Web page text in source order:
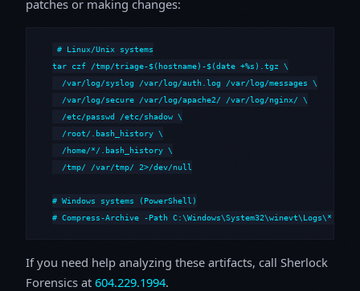
patches or making changes:
# Linux/Unix systems
tar czf /tmp/triage-$(hostname)-$(date +%s).tgz \
  /var/log/syslog /var/log/auth.log /var/log/messages \
  /var/log/secure /var/log/apache2/ /var/log/nginx/ \
  /etc/passwd /etc/shadow \
  /root/.bash_history \
  /home/*/.bash_history \
  /tmp/ /var/tmp/ 2>/dev/null
# Windows systems (PowerShell)
# Compress-Archive -Path
If you need help analyzing these artifacts, call Sherlock
Forensics at 604.229.1994.